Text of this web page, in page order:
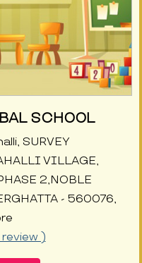
SCHOOL
SURVEY
VILLAGE,
2,NOBLE
- 560076,
)